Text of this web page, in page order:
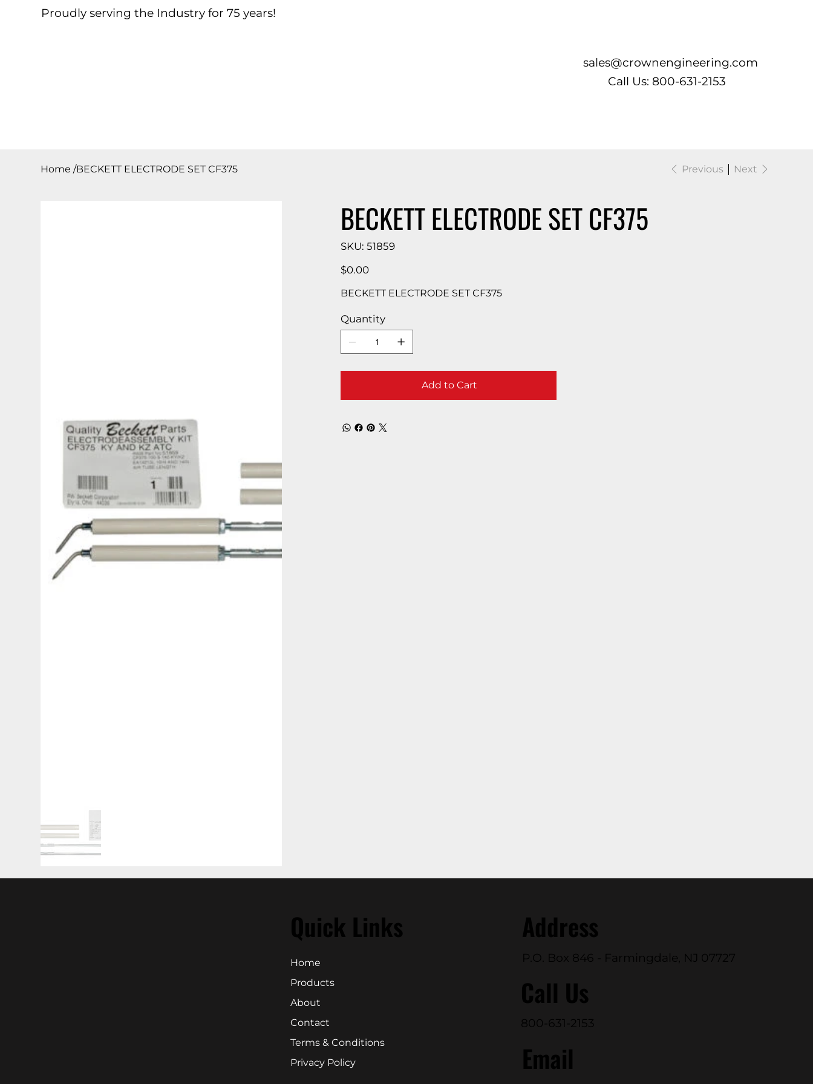
Proudly serving the Industry for 75 years!
sales@crownengineering.com
Call Us: 800-631-2153
Home /BECKETT ELECTRODE SET CF375 Previous Next
BECKETT ELECTRODE SET CF375
SKU: SKU
51859
51859
Price
$0.00
BECKETT ELECTRODE SET CF375
Quantity
Add to Cart
Quick Links
Home
Products
About
Contact
Terms & Conditions
Privacy Policy
Address
P.O. Box 846 - Farmingdale, NJ 07727
Call Us
800-631-2153
Email